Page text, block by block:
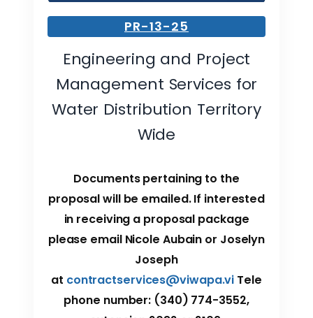
PR-13-25
Engineering and Project
Management Services for
Water Distribution Territory
Wide
Documents pertaining to the
proposal will be emailed. If interested
in receiving a proposal package
please email Nicole Aubain or Joselyn
Joseph
at contractservices@viwapa.vi Tele
phone number: (340) 774-3552,